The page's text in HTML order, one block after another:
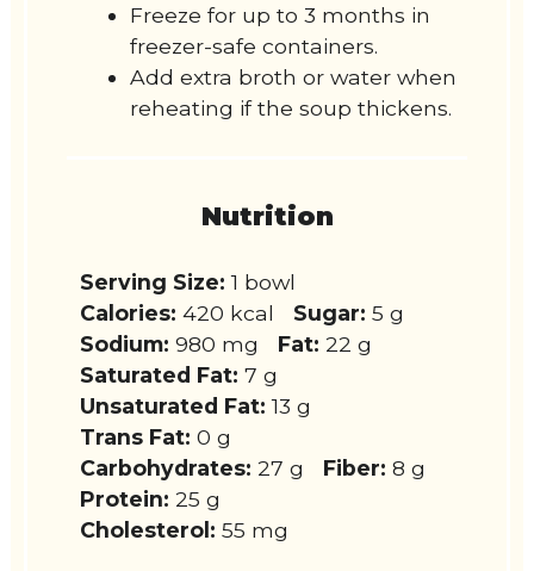
Freeze for up to 3 months in
freezer-safe containers.
Add extra broth or water when
reheating if the soup thickens.
Nutrition
Serving Size: 1 bowl
Calories: 420 kcal Sugar: 5 g
Sodium: 980 mg Fat: 22 g
Saturated Fat: 7 g
Unsaturated Fat: 13 g
Trans Fat: 0 g
Carbohydrates: 27 g Fiber: 8 g
Protein: 25 g
Cholesterol: 55 mg